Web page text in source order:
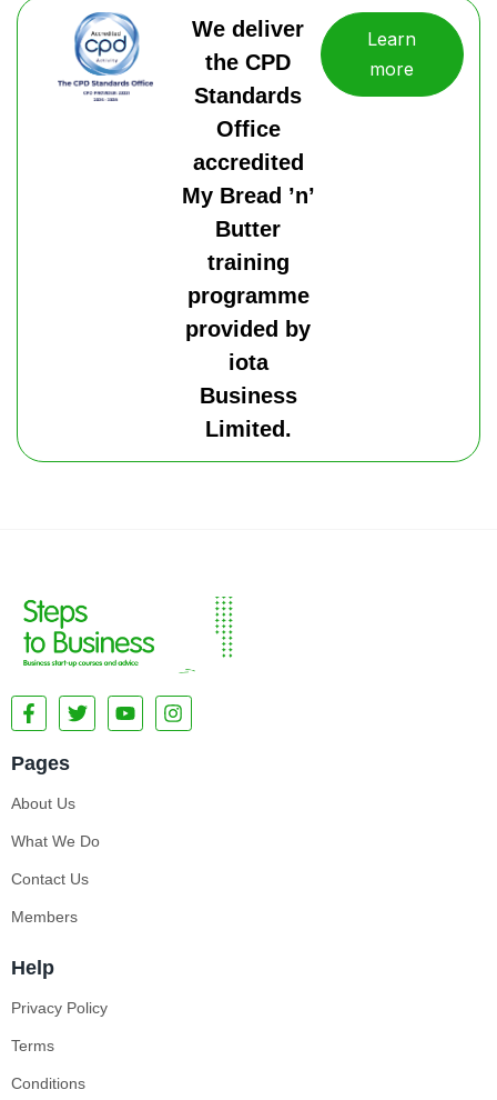
We deliver
the CPD
Standards
Office
accredited
My Bread ’n’
Butter
training
programme
provided by
iota
Business
Limited.
Learn
more
Pages
About Us
What We Do
Contact Us
Members
Help
Privacy Policy
Terms
Conditions